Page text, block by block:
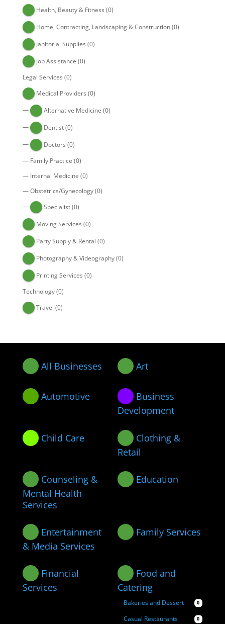
Health, Beauty & Fitness (0)
Home, Contracting, Landscaping & Construction(0)
Janitorial Supplies (0)
Job Assistance (0)
Legal Services (0)
Medical Providers (0)
—
Alternative Medicine (0)
—
Dentist(0)
—
Doctors (0)
— Family Practice (0)
— Internal Medicine (0)
—Obstetrics/Gynecology(0)
—
Specialist(0)
Moving Services (0)
Party Supply & Rental (0)
Photography & Videography(0)
Printing Services (0)
Technology(0)
Travel (0)
All Businesses Art
Automotive
Business
Development
Child Care
Clothing &
Retail
Counseling &
Mental Health
Services
Education
Entertainment
& Media Services
Family Services
Financial
Services
Food and
Catering
Bakeries and Dessert 0
Casual Restaurants 0